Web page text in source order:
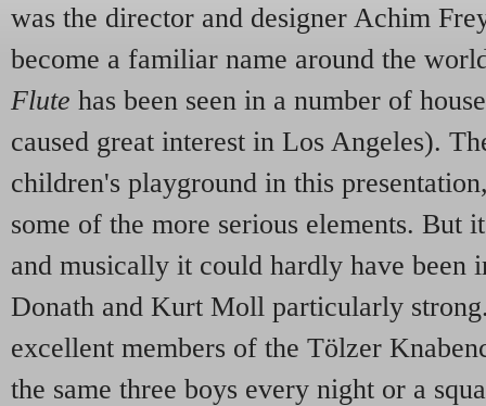
was the director and designer Achim
become a familiar name around the
Flute has been seen in a number of
caused great interest in Los Angeles).
children's playground in this
some of the more serious elements. But
and musically it could hardly have been
Donath and Kurt Moll particularly
excellent members of the Tölzer
the same three boys every night or a